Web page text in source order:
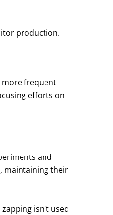
production.
more frequent
efforts on
and
maintaining their
isn’t used